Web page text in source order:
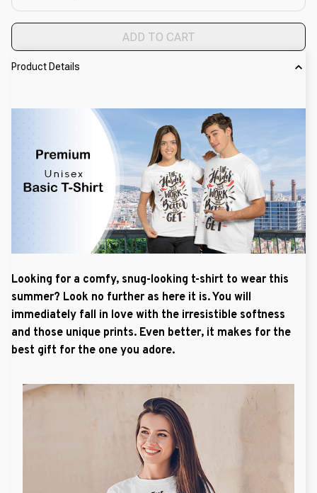
ADD TO CART
Product Details
Looking for a comfy, snug-looking t-shirt to wear this
summer? Look no further as here it is. You will
immediately fall in love with the irresistible softness
and those unique prints. Even better, it makes for the
best gift for the one you adore.